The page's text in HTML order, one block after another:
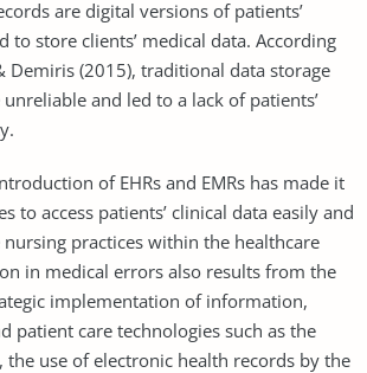
are digital versions of patients’
to store clients’ medical data. According
Demiris (2015), traditional data storage
and led to a lack of patients’
of EHRs and EMRs has made it
to access patients’ clinical data easily and
practices within the healthcare
in medical errors also results from the
implementation of information,
patient care technologies such as the
the use of electronic health records by the